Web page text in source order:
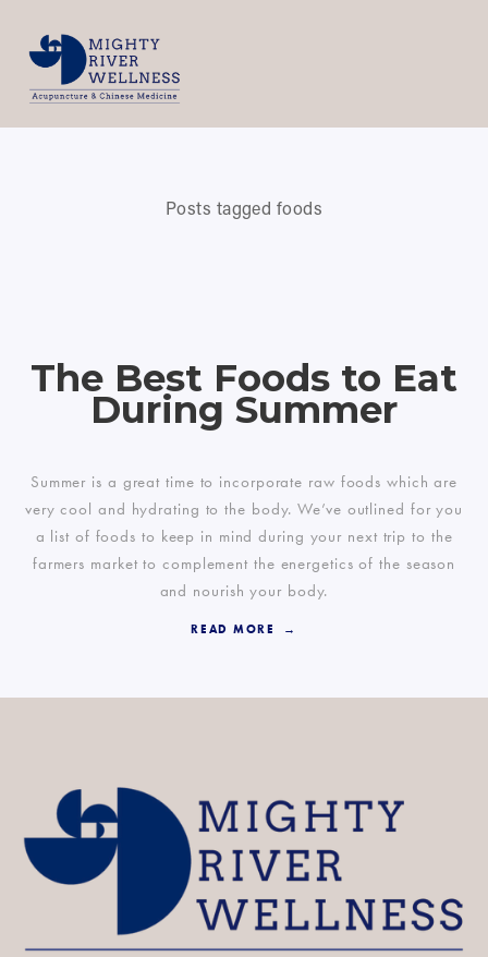
Posts tagged foods
The Best Foods to Eat
During Summer
Summer is a great time to incorporate raw foods which are
very cool and hydrating to the body. We’ve outlined for you
a list of foods to keep in mind during your next trip to the
farmers market to complement the energetics of the season
and nourish your body.
READ MORE